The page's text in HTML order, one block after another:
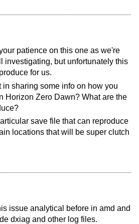
patience on this one as we're
investigating, but unfortunately this
for us.
in sharing some info on how you
Horizon Zero Dawn? What are the
save file that can reproduce
locations that will be super clutch
issue analytical before in amd and
dxiag and other log files.